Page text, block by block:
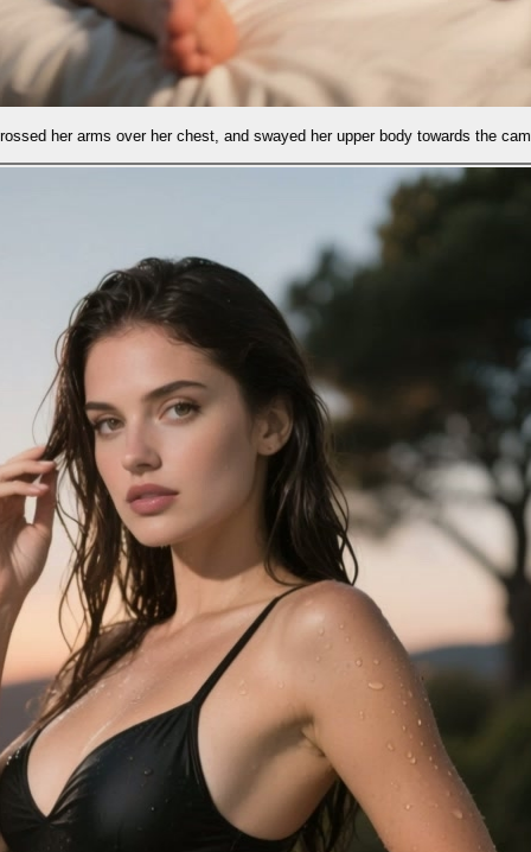
swayed her upper body towards the camera.